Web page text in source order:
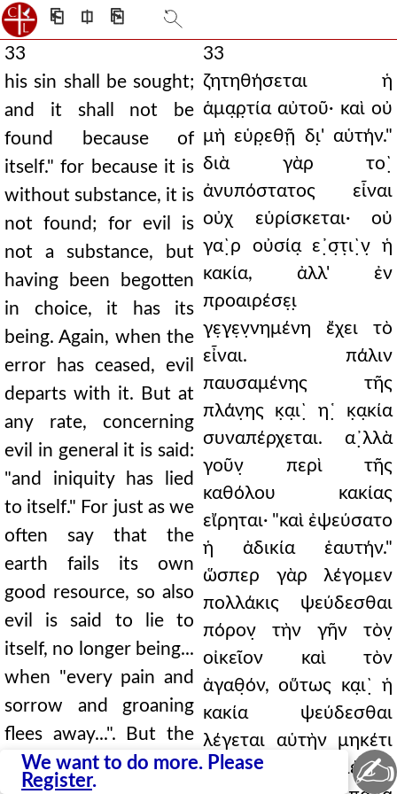
⎗ ⎅ ⎘
We want to do more. Please
Register.
33
his sin shall be sought;
and it shall not be
found because of
itself." for because it is
without substance, it is
not found; for evil is
not a substance, but
having been begotten
in choice, it has its
being. Again, when the
error has ceased, evil
departs with it. But at
any rate, concerning
evil in general it is said:
"and iniquity has lied
to itself." For just as we
often say that the
earth fails its own
good resource, so also
evil is said to lie to
itself, no longer being...
when "every pain and
sorrow and groaning
flees away...". But the
regimen of punishment
33
ζητηθήσεται ἡ
ἁμα̣ρ̣τία αὐτοῦ· καὶ οὐ
μὴ εὑρ̣εθῇ δι̣' αὑτήν."
διὰ γὰρ το`̣
ἀνυπόστατος εἶναι
οὐχ εὑρίσκεται· οὐ
γα`̣ρ οὐσία̣ ε᾿̣σ̣τ̣ι`̣ν̣ ἡ
κακία, ἀλλ' ἐν
προαιρέσε̣ι̣
γ̣ε̣γ̣ε̣ν̣νημένη ἔχει τὸ
εἶναι. πάλιν
παυσαμένης τῆς
πλάν̣ης κ̣α̣ι`̣ η῾̣ κ̣α̣κία
συναπέρχεται. α᾿̣λλὰ
γοῦν̣ περὶ τῆς
καθόλου κακίας
εἴρηται· "καὶ ἐψεύσατο
ἡ ἀδικία ἑαυτήν."
ὥσπερ γὰρ λέγομεν
πολλάκις ψεύδεσθαι
πόρον̣ τὴν γῆν τὸν̣
οἰκεῖον καὶ τὸν
ἀγαθ̣όν, οὕτως κα̣ι`̣ ἡ
κακία ψεύδεσθαι
λέγεται αὑτὴν μηκέτι
ἐξα····· ··· γινομένης,
✍